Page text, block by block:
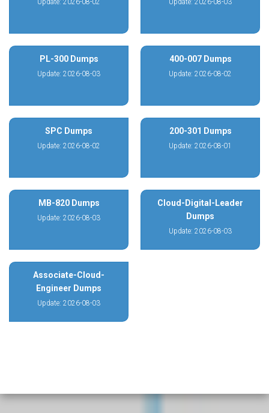
Update: 2026-08-02 Update: 2026-08-03
PL-300 Dumps
Update: 2026-08-03
400-007 Dumps
Update: 2026-08-02
SPC Dumps
Update: 2026-08-02
200-301 Dumps
Update: 2026-08-01
MB-820 Dumps
Update: 2026-08-03
Cloud-Digital-Leader
Dumps
Update: 2026-08-03
Associate-Cloud-
Engineer Dumps
Update: 2026-08-03